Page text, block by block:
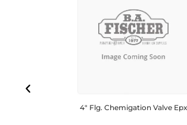
4″ Flg. Chemigation Valve Epx